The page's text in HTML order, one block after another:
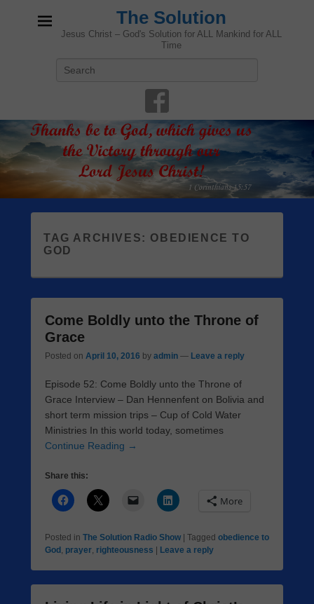
The Solution
Jesus Christ – God's Solution for ALL Mankind for ALL
Time
TAG ARCHIVES: OBEDIENCE TO
GOD
Come Boldly unto the Throne of
Grace
Posted on April 10, 2016 by admin — Leave a reply
Episode 52: Come Boldly unto the Throne of
Grace Interview – Dan Hennenfent on Bolivia and
short term mission trips – Cup of Cold Water
Ministries In this world today, sometimes
Continue Reading →
Share this:
More
Posted in The Solution Radio Show Tagged obedience to
God , prayer, righteousness Leave a reply